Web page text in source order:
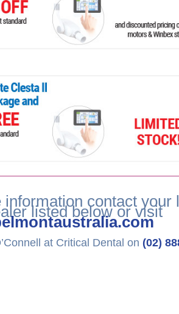
information contact your
listed below or visit
at Critical Dental on (02)